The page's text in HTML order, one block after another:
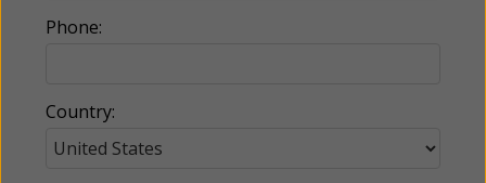
Phone:
Country: